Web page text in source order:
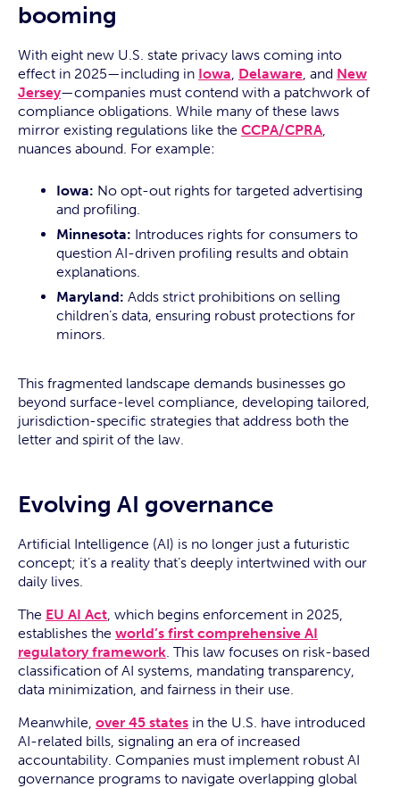
booming
With eight new U.S. state privacy laws coming into
effect in 2025—including in Iowa, Delaware, and New
Jersey—companies must contend with a patchwork of
compliance obligations. While many of these laws
mirror existing regulations like the CCPA/CPRA,
nuances abound. For example:
Iowa: No opt-out rights for targeted advertising
and profiling.
Minnesota: Introduces rights for consumers to
question AI-driven profiling results and obtain
explanations.
Maryland: Adds strict prohibitions on selling
children’s data, ensuring robust protections for
minors.
This fragmented landscape demands businesses go
beyond surface-level compliance, developing tailored,
jurisdiction-specific strategies that address both the
letter and spirit of the law.
Evolving AI governance
Artificial Intelligence (AI) is no longer just a futuristic
concept; it’s a reality that’s deeply intertwined with our
daily lives.
The EU AI Act, which begins enforcement in 2025,
establishes the world’s first comprehensive AI
regulatory framework. This law focuses on risk-based
classification of AI systems, mandating transparency,
data minimization, and fairness in their use.
Meanwhile, over 45 states in the U.S. have introduced
AI-related bills, signaling an era of increased
accountability. Companies must implement robust AI
governance programs to navigate overlapping global